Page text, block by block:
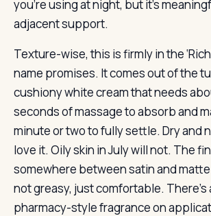
you’re using at night, but it’s
adjacent support.
Texture-wise, this is firmly in the
name promises. It comes out of the
cushiony white cream that needs
seconds of massage to absorb and
minute or two to fully settle. Dry and
love it. Oily skin in July will not. The
somewhere between satin and
not greasy, just comfortable. There’s
pharmacy-style fragrance on